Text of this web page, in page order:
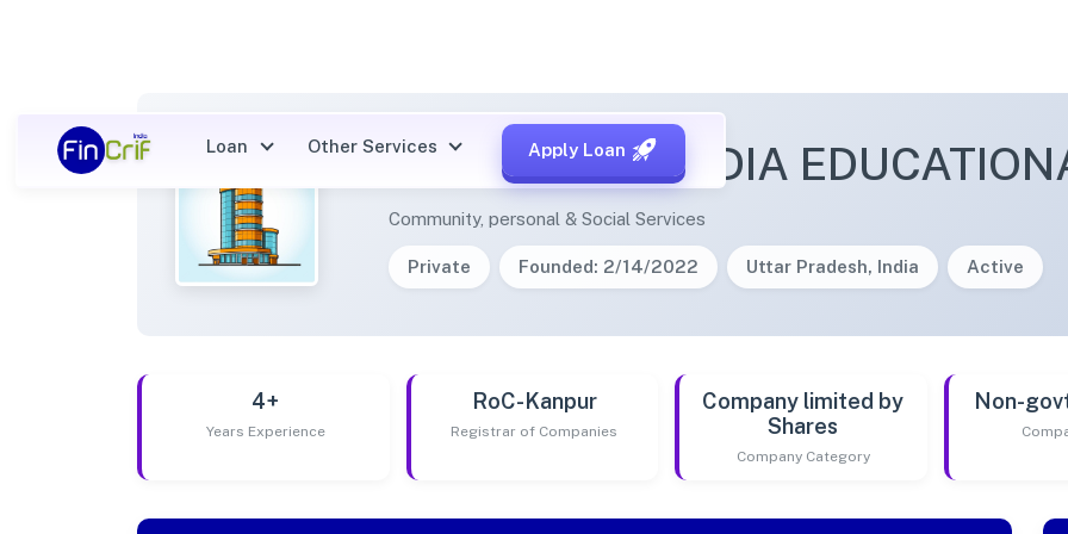
Loan Other Services Apply Loan
AMBITOUSOPEDIA
Community, personal & Social Services
Private Founded: 2/14/2022 Uttar Pradesh, India Active
4+
Years Experience
RoC-Kanpur
Registrar of Companies
Company limited by
Shares
Company Category
Non-